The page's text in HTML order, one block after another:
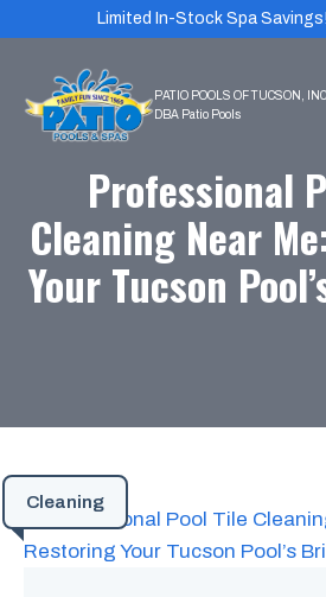
content
Limited In-Stock Spa Savings!
Professional
Cleaning Near
Your Tucson
Cleaning